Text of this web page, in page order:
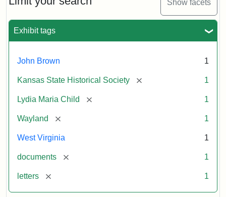
Show facets
Exhibit tags
John Brown 1
Kansas State Historical Society [remove] 1
Lydia Maria Child [remove] 1
Wayland [remove] 1
West Virginia 1
documents [remove] 1
letters [remove] 1